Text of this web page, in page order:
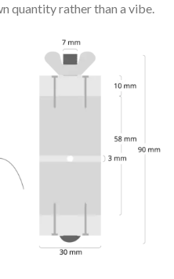
quantity rather than a vibe.